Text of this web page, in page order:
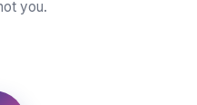
you.